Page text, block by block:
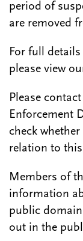
period of
are removed
For full
please view
Please
Enforcement
check
relation to
Members of
information
public
out in the